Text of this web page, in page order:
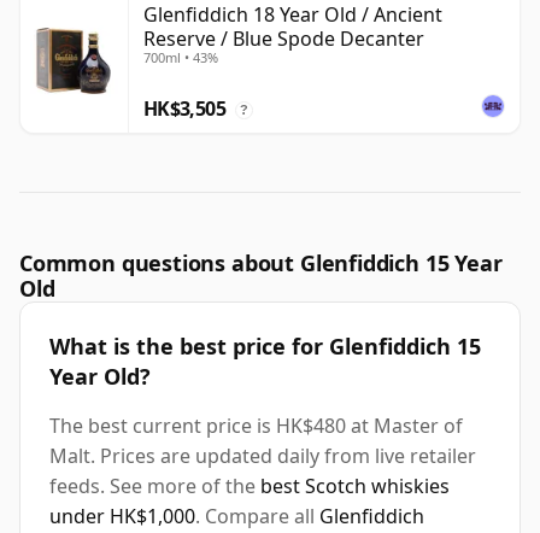
Glenfiddich 18 Year Old / Ancient
Reserve / Blue Spode Decanter
700ml • 43%
HK$3,505 ?
Common questions about Glenfiddich 15 Year
Old
What is the best price for Glenfiddich 15
Year Old?
The best current price is HK$480 at Master of
Malt. Prices are updated daily from live retailer
feeds. See more of the best Scotch whiskies
under HK$1,000. Compare all Glenfiddich